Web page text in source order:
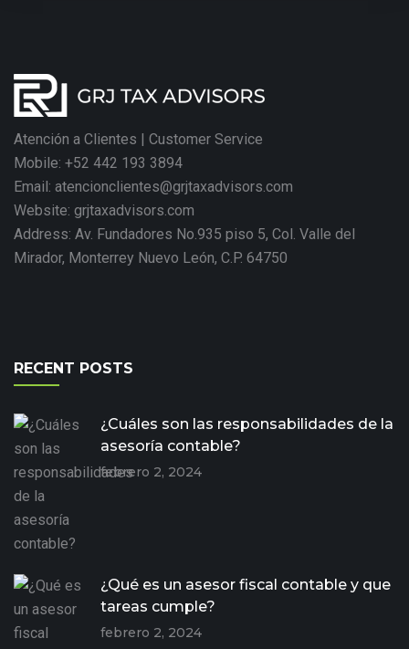
Atención a Clientes | Customer Service
Mobile: +52 442 193 3894
Email: atencionclientes@grjtaxadvisors.com
Website: grjtaxadvisors.com
Address: Av. Fundadores No.935 piso 5, Col. Valle del
Mirador, Monterrey Nuevo León, C.P. 64750
RECENT POSTS
¿Cuáles son las responsabilidades de la
asesoría contable?
febrero 2, 2024
¿Qué es un asesor fiscal contable y que
tareas cumple?
febrero 2, 2024